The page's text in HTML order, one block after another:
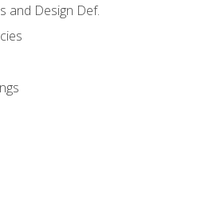
and Design Def.